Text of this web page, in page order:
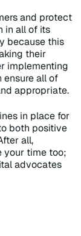
and protect
in all of its
because this
their
implementing
ensure all of
appropriate.
in place for
both positive
all,
your time too;
advocates